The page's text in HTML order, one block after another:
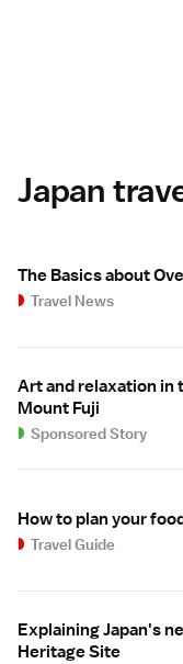
Japan
The Basics about
Travel News
Art and relaxation in
Mount Fuji
Sponsored Story
How to plan your
Travel Guide
Explaining Japan's
Heritage Site